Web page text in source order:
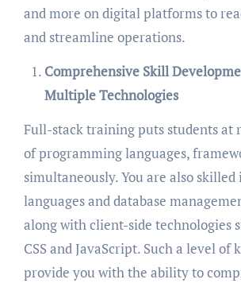
and more on digital platforms to
and streamline operations.
Comprehensive Skill
Multiple Technologies
Full-stack training puts students at
of programming languages,
simultaneously. You are also skilled
languages and database
along with client-side technologies
CSS and JavaScript. Such a level of
provide you with the ability to